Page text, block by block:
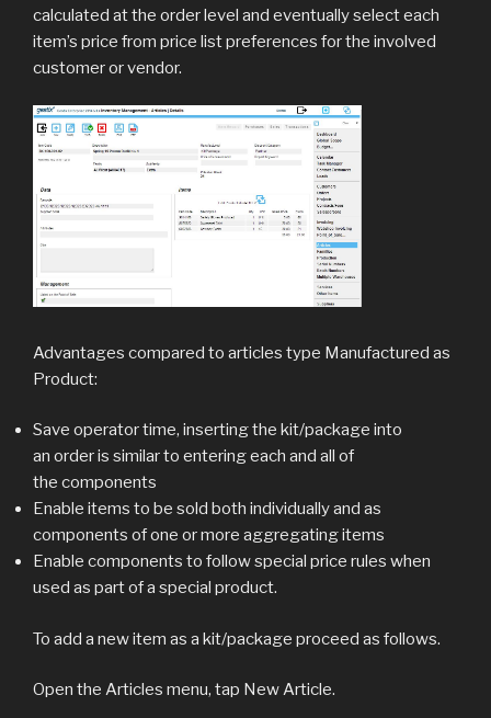
calculated at the order level and eventually select each
item’s price from price list preferences for the involved
customer or vendor.
Advantages compared to articles type Manufactured as
Product:
Save operator time, inserting the kit/package into
an order is similar to entering each and all of
the components
Enable items to be sold both individually and as
components of one or more aggregating items
Enable components to follow special price rules when
used as part of a special product.
To add a new item as a kit/package proceed as follows.
Open the Articles menu, tap New Article.